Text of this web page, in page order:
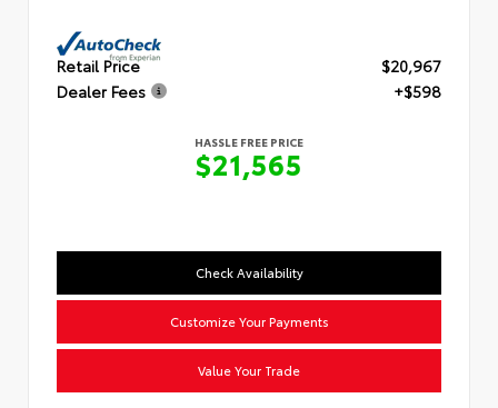
Retail Price
$20,967
Dealer Fees
+$598
HASSLE FREE PRICE
$21,565
Check Availability
Customize Your Payments
Value Your Trade